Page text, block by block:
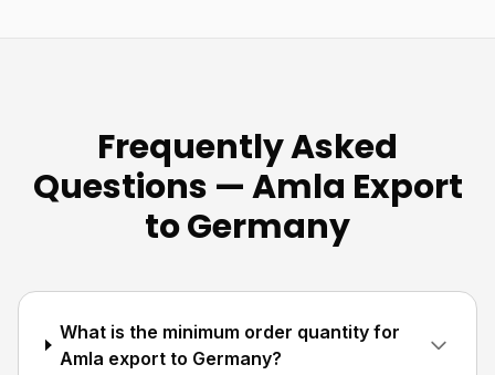
Frequently Asked
Questions — Amla Export
to Germany
What is the minimum order quantity for
Amla export to Germany?